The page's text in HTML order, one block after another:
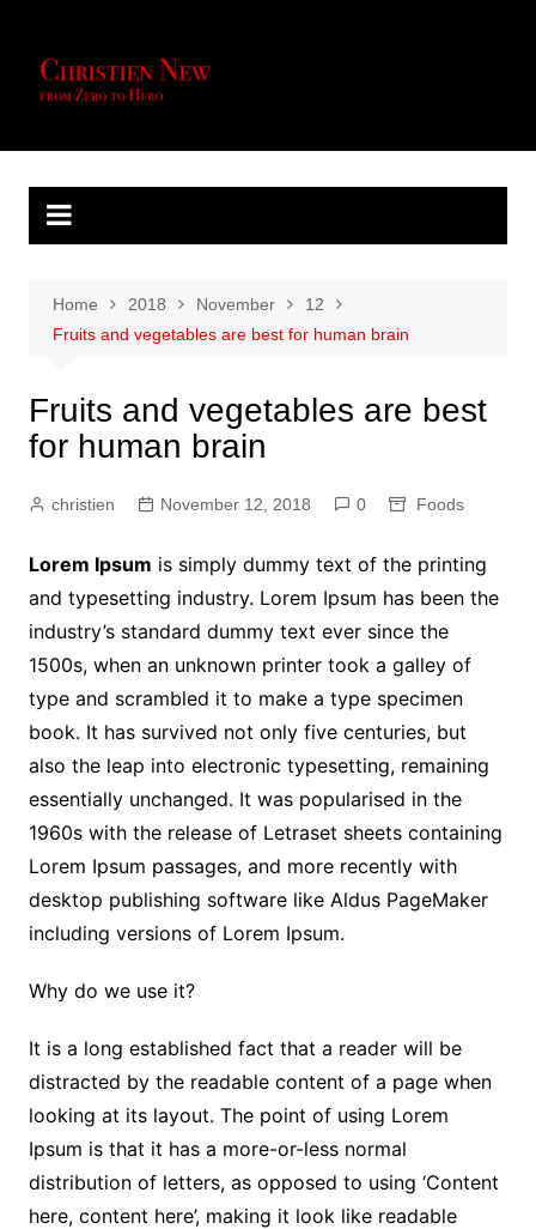
content
Home 2018 November
12
Fruits and vegetables are best for human brain
Fruits and vegetables are best
for human brain
christien November 12, 2018 0 Foods
Lorem Ipsum is simply dummy text of the printing
and typesetting industry. Lorem Ipsum has been the
industry’s standard dummy text ever since the
1500s, when an unknown printer took a galley of
type and scrambled it to make a type specimen
book. It has survived not only five centuries, but
also the leap into electronic typesetting, remaining
essentially unchanged. It was popularised in the
1960s with the release of Letraset sheets containing
Lorem Ipsum passages, and more recently with
desktop publishing software like Aldus PageMaker
including versions of Lorem Ipsum.
Why do we use it?
It is a long established fact that a reader will be
distracted by the readable content of a page when
looking at its layout. The point of using Lorem
Ipsum is that it has a more-or-less normal
distribution of letters, as opposed to using ‘Content
here, content here’, making it look like readable